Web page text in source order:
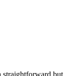
straightforward but